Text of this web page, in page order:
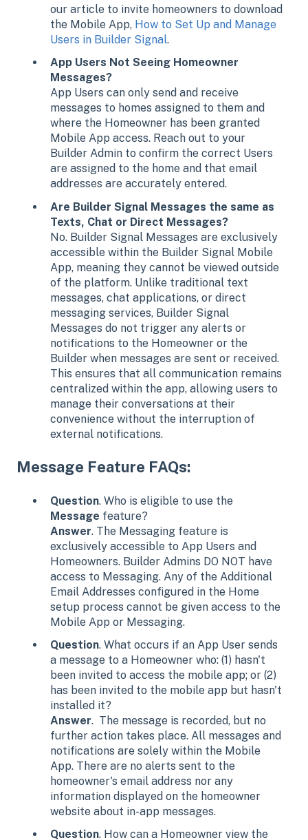
our article to invite homeowners to download
the Mobile App, How to Set Up and Manage
Users in Builder Signal.
App Users Not Seeing Homeowner
Messages?
App Users can only send and receive
messages to homes assigned to them and
where the Homeowner has been granted
Mobile App access. Reach out to your
Builder Admin to confirm the correct Users
are assigned to the home and that email
addresses are accurately entered.
Are Builder Signal Messages the same as
Texts, Chat or Direct Messages?
No. Builder Signal Messages are exclusively
accessible within the Builder Signal Mobile
App, meaning they cannot be viewed outside
of the platform. Unlike traditional text
messages, chat applications, or direct
messaging services, Builder Signal
Messages do not trigger any alerts or
notifications to the Homeowner or the
Builder when messages are sent or received.
This ensures that all communication remains
centralized within the app, allowing users to
manage their conversations at their
convenience without the interruption of
external notifications.
Message Feature FAQs:
Question. Who is eligible to use the
Message feature?
Answer. The Messaging feature is
exclusively accessible to App Users and
Homeowners. Builder Admins DO NOT have
access to Messaging. Any of the Additional
Email Addresses configured in the Home
setup process cannot be given access to the
Mobile App or Messaging.
Question. What occurs if an App User sends
a message to a Homeowner who: (1) hasn't
been invited to access the mobile app; or (2)
has been invited to the mobile app but hasn't
installed it?
Answer. The message is recorded, but no
further action takes place. All messages and
notifications are solely within the Mobile
App. There are no alerts sent to the
homeowner's email address nor any
information displayed on the homeowner
website about in-app messages.
Question. How can a Homeowner view the